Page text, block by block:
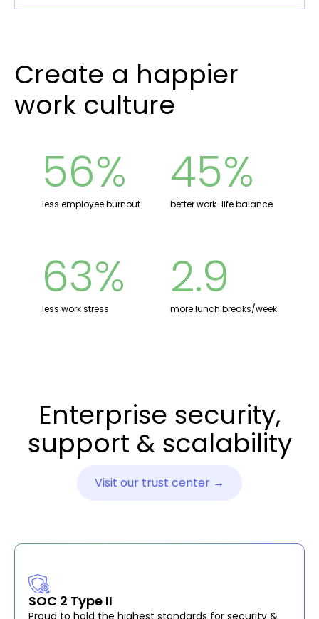
Create a happier
work culture
56%
less employee burnout
45%
better work-life balance
63%
less work stress
2.9
more lunch breaks/week
Enterprise security,
support & scalability
Visit our trust center →
SOC 2 Type II